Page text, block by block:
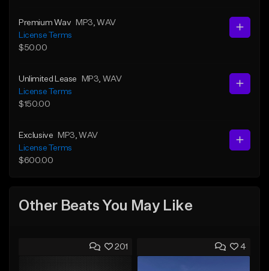
Premium Wav MP3 , WAV
License Terms
$50.00
Unlimited Lease MP3 , WAV
License Terms
$150.00
Exclusive MP3 , WAV
License Terms
$600.00
Other Beats You May Like
201 4